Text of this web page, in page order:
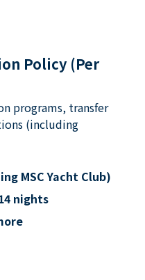
Policy (Per
programs, transfer
(including
MSC Yacht Club)
nights